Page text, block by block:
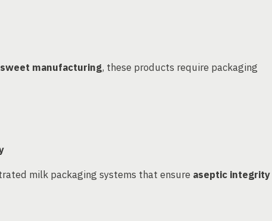
sweet manufacturing, these products require packaging
milk packaging systems that ensure aseptic integrity